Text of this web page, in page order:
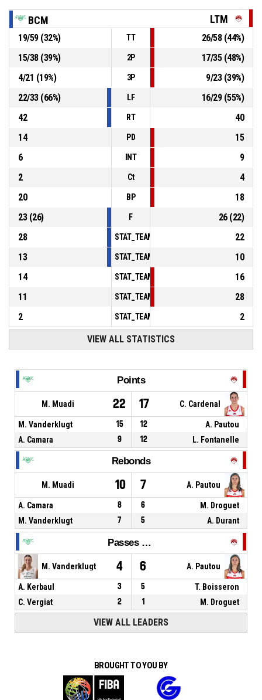
BASKETBALL_ACTION_REBOUND_OFFENSIVEDEADBALL
00:12
6, A. Kerbaul
, BASKETBALL_ACTION_FREETHROW_1OF2
P4
6, A. Kerbaul , BASKETBALL_ACTION_FOULON P4 00:12
BCM LTM
19/59(32%) TT 26/58(44%)
15/38(39%) 2P 17/35(48%)
4/21 (19%) 3P 9/23(39%)
22/33(66%) LF 16/29(55%)
42
RT
40
14
PD
15
6
INT
9
2
Ct
4
20
BP
18
23(26) F 26(22)
28
22
13
10
14
16
11
28
2
2
VIEW ALL STATISTICS
Points
M. Muadi 22 17 C. Cardenal
M. Vanderklugt 15 12
A. Pautou
A. Camara
9 12 L. Fontanelle
Rebonds
M. Muadi 10 7 A. Pautou
A. Camara 8 6
M. Droguet
M. Vanderklugt
7 5 A. Durant
Passes décisives
M. Vanderklugt 4 6 A. Pautou
A. Kerbaul 3 5
T. Boisseron
C. Vergiat
2 1 M. Droguet
VIEW ALL LEADERS
BROUGHT TO YOU BY